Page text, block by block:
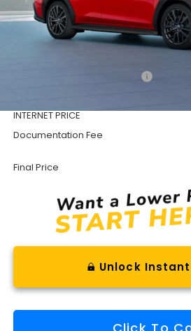
Less
INTERNET PRICE
Documentation Fee
Final Price
Unlock